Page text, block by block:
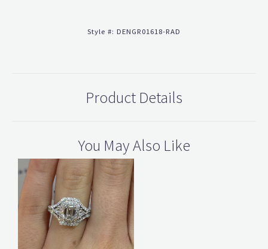
Style #: DENGR01618-RAD
Product Details
You May Also Like